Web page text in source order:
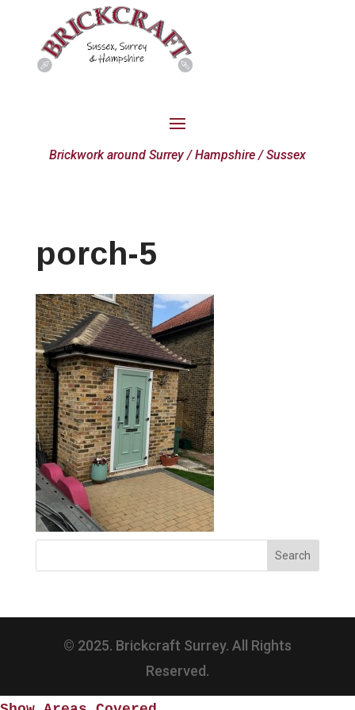
Brickwork around Surrey / Hampshire / Sussex
porch-5
© 2025. Brickcraft Surrey. All Rights
Reserved.